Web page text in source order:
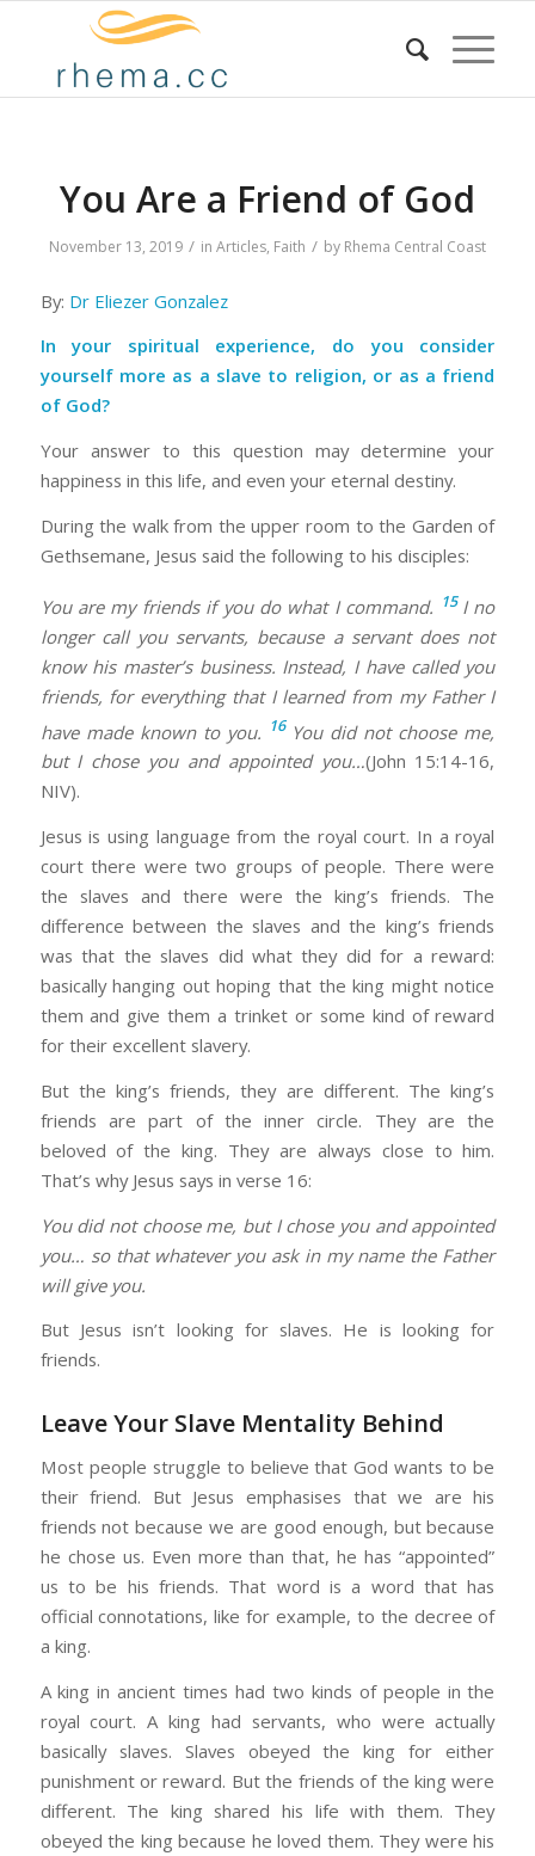
You Are a Friend of God
November 13, 2019 / in Articles, Faith / by Rhema Central Coast
By: Dr Eliezer Gonzalez
In your spiritual experience, do you consider
yourself more as a slave to religion, or as a friend
of God?
Your answer to this question may determine your
happiness in this life, and even your eternal destiny.
During the walk from the upper room to the Garden of
Gethsemane, Jesus said the following to his disciples:
You are my friends if you do what I command. 15 I no
longer call you servants, because a servant does not
know his master’s business. Instead, I have called you
friends, for everything that I learned from my Father I
have made known to you. 16 You did not choose me,
but I chose you and appointed you…(John 15:14-16,
NIV).
Jesus is using language from the royal court. In a royal
court there were two groups of people. There were
the slaves and there were the king’s friends. The
difference between the slaves and the king’s friends
was that the slaves did what they did for a reward:
basically hanging out hoping that the king might notice
them and give them a trinket or some kind of reward
for their excellent slavery.
But the king’s friends, they are different. The king’s
friends are part of the inner circle. They are the
beloved of the king. They are always close to him.
That’s why Jesus says in verse 16:
You did not choose me, but I chose you and appointed
you… so that whatever you ask in my name the Father
will give you.
But Jesus isn’t looking for slaves. He is looking for
friends.
Leave Your Slave Mentality Behind
Most people struggle to believe that God wants to be
their friend. But Jesus emphasises that we are his
friends not because we are good enough, but because
he chose us. Even more than that, he has “appointed”
us to be his friends. That word is a word that has
official connotations, like for example, to the decree of
a king.
A king in ancient times had two kinds of people in the
royal court. A king had servants, who were actually
basically slaves. Slaves obeyed the king for either
punishment or reward. But the friends of the king were
different. The king shared his life with them. They
obeyed the king because he loved them. They were his